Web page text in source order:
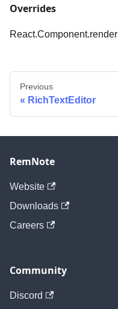
Overrides
React.Component.render
Previous
RichTextEditor
RemNote
Website
Downloads
Careers
Community
Discord